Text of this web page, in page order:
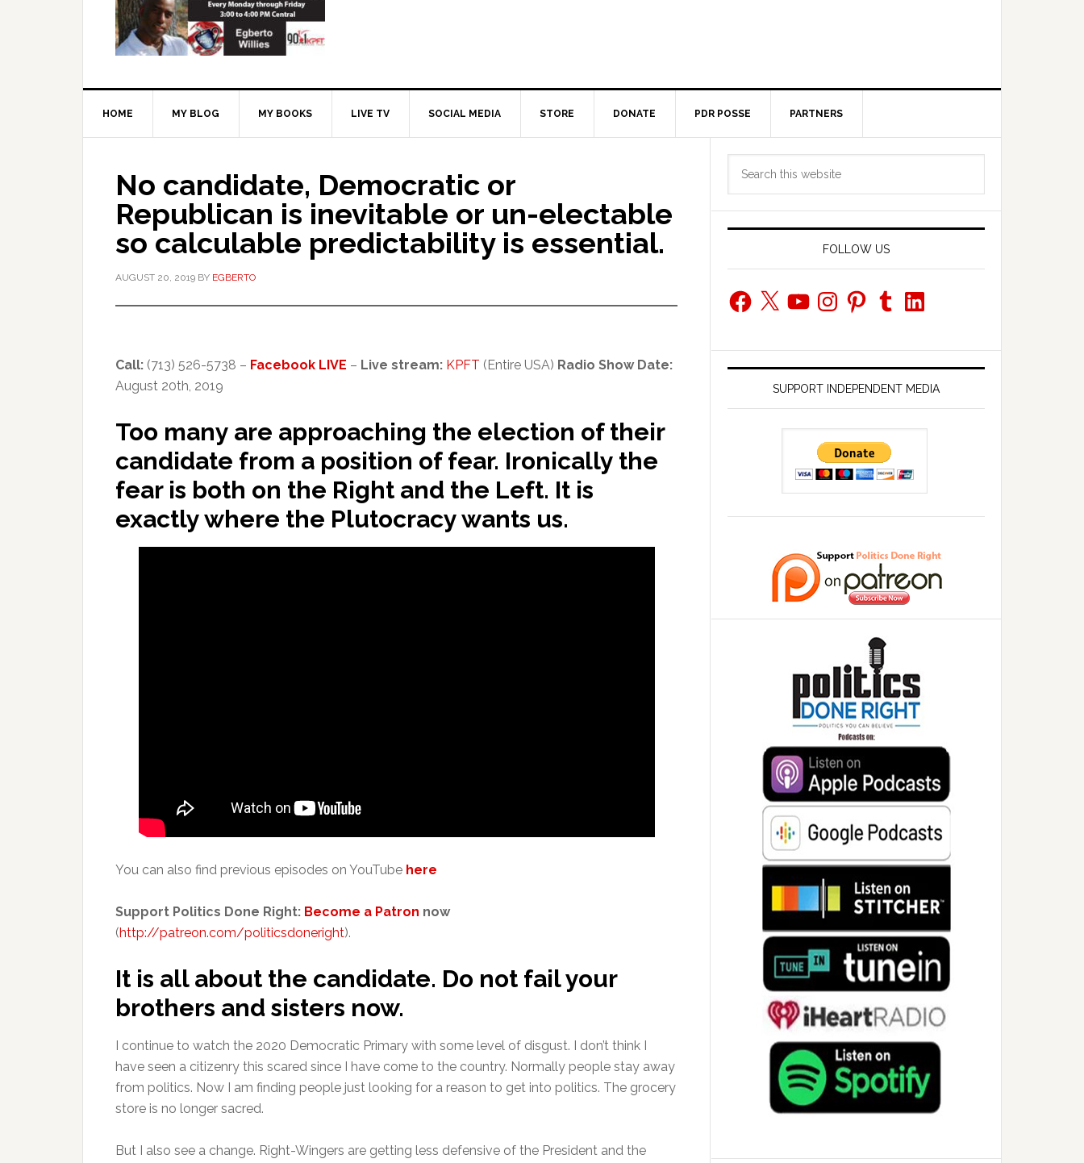
HOME MY BLOG MY BOOKS LIVE TV SOCIAL MEDIA STORE DONATE PDR POSSE PARTNERS
No candidate, Democratic or
Republican is inevitable or un-electable
so calculable predictability is essential.
AUGUST 20, 2019 BY EGBERTO
Call: (713) 526-5738 – Facebook LIVE – Live stream: KPFT (Entire USA) Radio Show Date:
August 20th, 2019
Too many are approaching the election of their
candidate from a position of fear. Ironically the
fear is both on the Right and the Left. It is
exactly where the Plutocracy wants us.
You can also find previous episodes on YouTube here
Support Politics Done Right: Become a Patron now
(http://patreon.com/politicsdoneright).
It is all about the candidate. Do not fail your
brothers and sisters now.
I continue to watch the 2020 Democratic Primary with some level of disgust. I don’t think I
have seen a citizenry this scared since I have come to the country. Normally people stay away
from politics. Now I am finding people just looking for a reason to get into politics. The grocery
store is no longer sacred.
But I also see a change. Right-Wingers are getting less defensive of the President and the
Primary
Sidebar
FOLLOW US
Facebook
X YouTubeInstagramPinterestTumblrLinkedIn
SUPPORT INDEPENDENT MEDIA